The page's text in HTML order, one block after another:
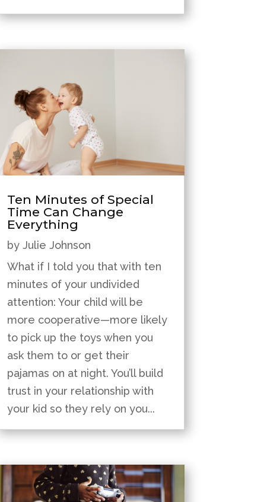
Ten Minutes of Special
Time Can Change
Everything
by Julie Johnson
What if I told you that with ten
minutes of your undivided
attention: Your child will be
more cooperative—more likely
to pick up the toys when you
ask them to or get their
pajamas on at night. You’ll build
trust in your relationship with
your kid so they rely on you...